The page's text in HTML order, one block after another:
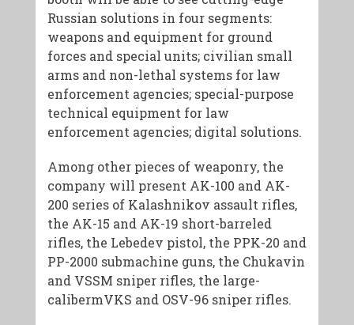
Russian solutions in four segments:
weapons and equipment for ground
forces and special units; civilian small
arms and non-lethal systems for law
enforcement agencies; special-purpose
technical equipment for law
enforcement agencies; digital solutions.
Among other pieces of weaponry, the
company will present AK-100 and AK-
200 series of Kalashnikov assault rifles,
the AK-15 and AK-19 short-barreled
rifles, the Lebedev pistol, the PPK-20 and
PP-2000 submachine guns, the Chukavin
and VSSM sniper rifles, the large-
calibermVKS and OSV-96 sniper rifles.